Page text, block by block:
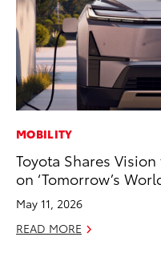
MOBILITY
Toyota Shares
on ‘Tomorrow’s
May 11, 2026
READ MORE